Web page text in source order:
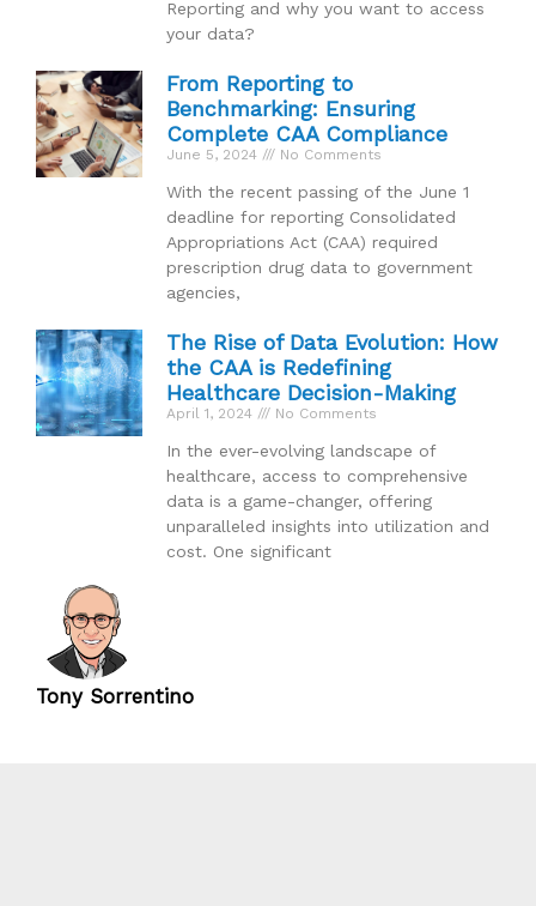
Tony Sorrentino
Reporting and why you want to access
your data?
From Reporting to
Benchmarking: Ensuring
Complete CAA Compliance
June 5, 2024 No Comments
With the recent passing of the June 1
deadline for reporting Consolidated
Appropriations Act (CAA) required
prescription drug data to government
agencies,
The Rise of Data Evolution: How
the CAA is Redefining
Healthcare Decision-Making
April 1, 2024 No Comments
In the ever-evolving landscape of
healthcare, access to comprehensive
data is a game-changer, offering
unparalleled insights into utilization and
cost. One significant